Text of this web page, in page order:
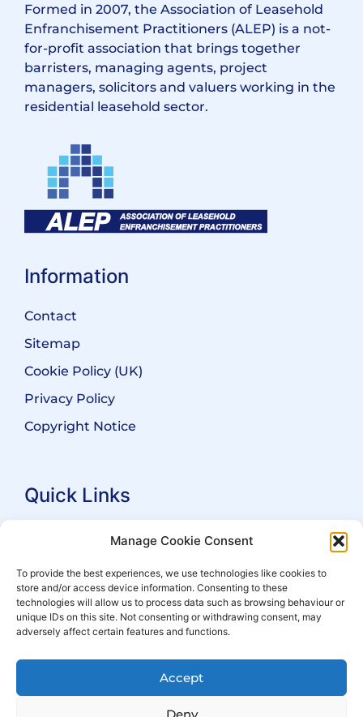
Manage Cookie Consent
To provide the best experiences, we use technologies like cookies to
store and/or access device information. Consenting to these
technologies will allow us to process data such as browsing behaviour or
unique IDs on this site. Not consenting or withdrawing consent, may
adversely affect certain features and functions.
Accept
Deny
Formed in 2007, the Association of Leasehold
Enfranchisement Practitioners (ALEP) is a not-
for-profit association that brings together
barristers, managing agents, project
managers, solicitors and valuers working in the
residential leasehold sector.
Information
Contact
Sitemap
Cookie Policy (UK)
Privacy Policy
Copyright Notice
Quick Links
Search Practitioners
For Leaseholders
For Freeholders
Events